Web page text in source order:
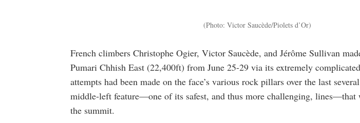
(Photo: Victor Saucède/Piolets d’Or)
French climbers Christophe Ogier, Victor Saucède, and Jérôme Sullivan
Pumari Chhish East (22,400ft) from June 25-29 via its extremely
attempts had been made on the face’s various rock pillars over the last
middle-left feature—one of its safest, and thus more challenging,
the summit.